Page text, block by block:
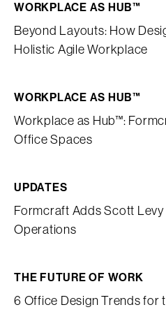
WORKPLACE AS HUB™
Beyond Layouts: How
Holistic Agile Workplace
WORKPLACE AS HUB™
Workplace as Hub™:
Office Spaces
UPDATES
Formcraft Adds Scott
Operations
THE FUTURE OF WORK
6 Office Design Trends for